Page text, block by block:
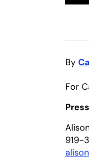
By
For
Press
919-